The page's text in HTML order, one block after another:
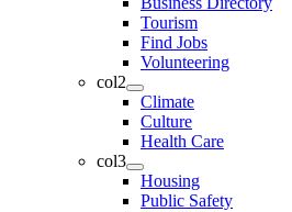
Tourism
Find Jobs
Volunteering
col2
Climate
Culture
Health Care
col3
Housing
Public Safety